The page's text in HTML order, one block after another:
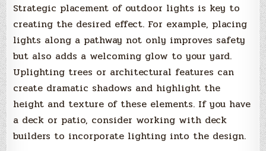
Strategic placement of outdoor lights is key to
creating the desired effect. For example, placing
lights along a pathway not only improves safety
but also adds a welcoming glow to your yard.
Uplighting trees or architectural features can
create dramatic shadows and highlight the
height and texture of these elements. If you have
a deck or patio, consider working with deck
builders to incorporate lighting into the design.